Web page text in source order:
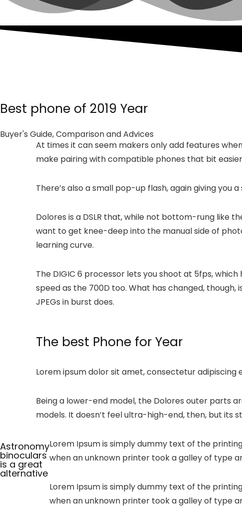
Best phone of 2019 Year
Buyer's Guide, Comparison and Advices
At times it can seem makers only add features
make pairing with compatible phones that bit
There’s also a small pop-up flash, again giving you
Dolores is a DSLR that, while not bottom-rung like
want to get knee-deep into the manual side of
learning curve.
The DIGIC 6 processor lets you shoot at 5fps,
speed as the 700D too. What has changed,
JPEGs in burst does.
The best Phone for Year
Lorem ipsum dolor sit amet, consectetur
Being a lower-end model, the Dolores outer parts
models. It doesn’t feel ultra-high-end, then, but its
Astronomy
binoculars
is a great
alternative
Lorem Ipsum is simply dummy text of the
when an unknown printer took a galley of type
Lorem Ipsum is simply dummy text of the
when an unknown printer took a galley of type